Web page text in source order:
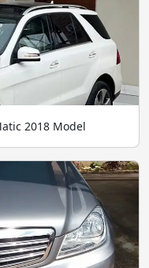
2018 Model